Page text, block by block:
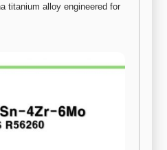
titanium alloy engineered for